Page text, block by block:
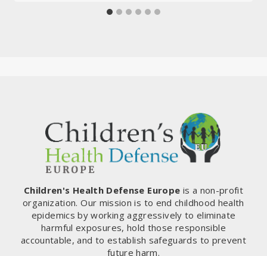
Children's Health Defense Europe is a non-profit
organization. Our mission is to end childhood health
epidemics by working aggressively to eliminate
harmful exposures, hold those responsible
accountable, and to establish safeguards to prevent
future harm.